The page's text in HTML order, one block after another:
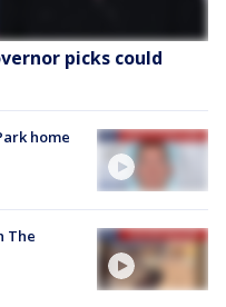
picks could
home
The